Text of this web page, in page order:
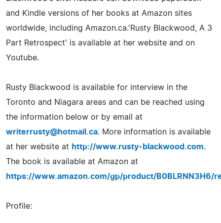
and Kindle versions of her books at Amazon sites
worldwide, including Amazon.ca.'Rusty Blackwood, A 3
Part Retrospect' is available at her website and on
Youtube.
Rusty Blackwood is available for interview in the
Toronto and Niagara areas and can be reached using
the information below or by email at
writerrusty@hotmail.ca. More information is available
at her website at http://www.rusty-blackwood.com.
The book is available at Amazon at
https://www.amazon.com/gp/product/B0BLRNN3H6/
Profile: